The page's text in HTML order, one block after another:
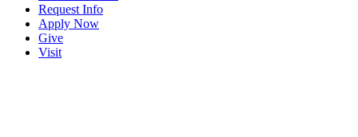
Request Info
Apply Now
Give
Visit